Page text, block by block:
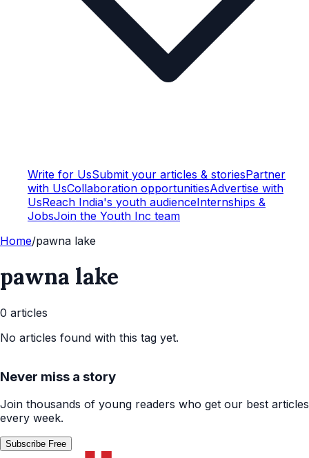
Write for UsSubmit your articles & storiesPartner
with UsCollaboration opportunitiesAdvertise with
UsReach India's youth audienceInternships &
JobsJoin the Youth Inc team
Home/pawna lake
pawna lake
0 articles
No articles found with this tag yet.
Never miss a story
Join thousands of young readers who get our best articles
every week.
Subscribe Free